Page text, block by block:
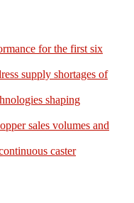
for the first six
supply shortages of
shaping
sales volumes and
caster